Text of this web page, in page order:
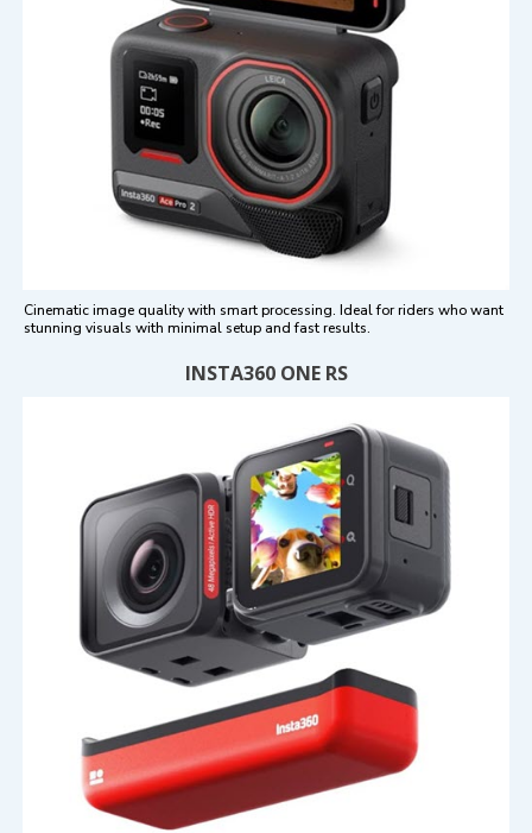
Cinematic image quality with smart processing. Ideal for riders who want
stunning visuals with minimal setup and fast results.
INSTA360 ONE RS